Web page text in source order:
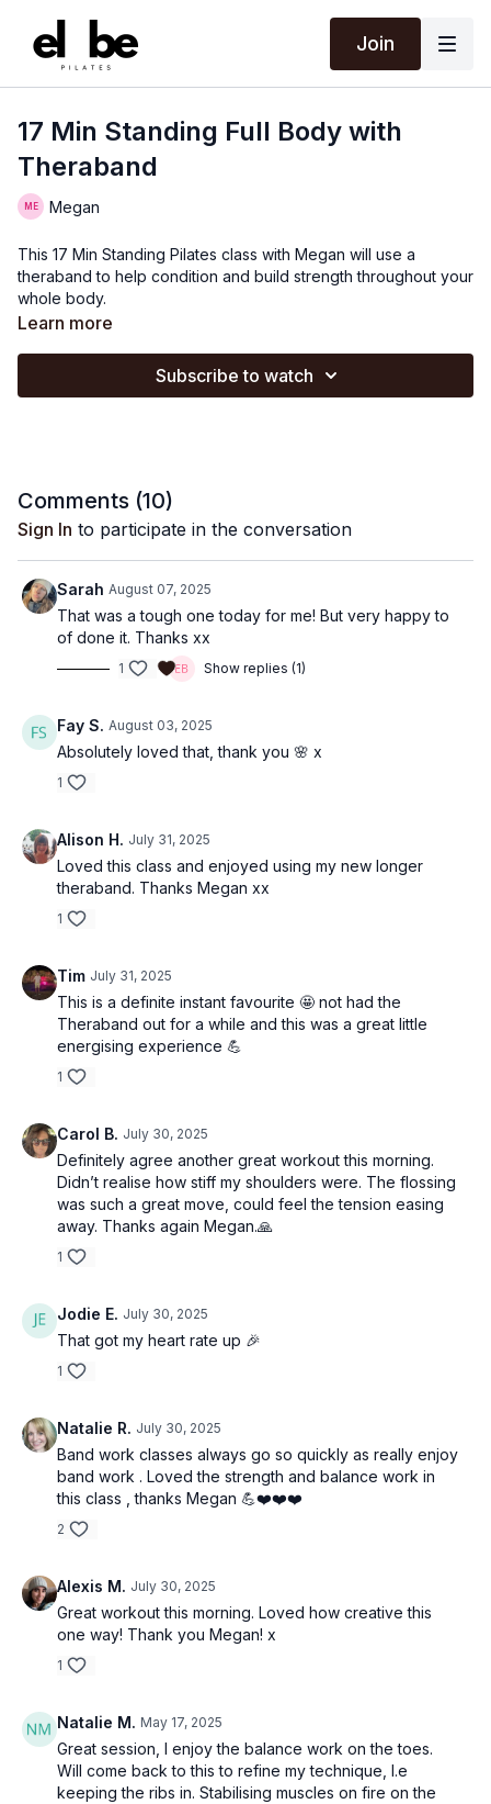
Join
17 Min Standing Full Body with
Theraband
Megan
This 17 Min Standing Pilates class with Megan will use a
theraband to help condition and build strength throughout your
whole body.
Learn more
Subscribe to watch
Comments (10)
Sign In to participate in the conversation
Sarah August 07, 2025
That was a tough one today for me! But very happy to
of done it. Thanks xx
1 Show replies (1)
Fay S. August 03, 2025
Absolutely loved that, thank you 🌸 x
1
Alison H. July 31, 2025
Loved this class and enjoyed using my new longer
theraband. Thanks Megan xx
1
Tim July 31, 2025
This is a definite instant favourite 🤩 not had the
Theraband out for a while and this was a great little
energising experience 💪
1
Carol B. July 30, 2025
Definitely agree another great workout this morning.
Didn’t realise how stiff my shoulders were. The flossing
was such a great move, could feel the tension easing
away. Thanks again Megan.🙏
1
Jodie E. July 30, 2025
That got my heart rate up 🎉
1
Natalie R. July 30, 2025
Band work classes always go so quickly as really enjoy
band work . Loved the strength and balance work in
this class , thanks Megan 💪❤️❤️❤️
2
Alexis M. July 30, 2025
Great workout this morning. Loved how creative this
one way! Thank you Megan! x
1
Natalie M. May 17, 2025
Great session, I enjoy the balance work on the toes.
Will come back to this to refine my technique, I.e
keeping the ribs in. Stabilising muscles on fire on the